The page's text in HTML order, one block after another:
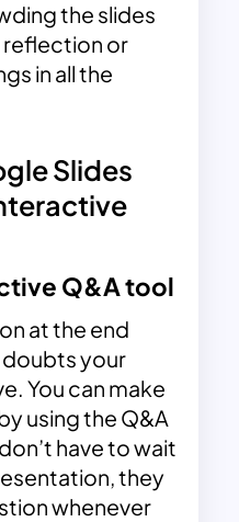
the slides
reflection or
in all the
Slides
Q&A tool
at the end
doubts your
You can make
using the Q&A
have to wait
they
whenever